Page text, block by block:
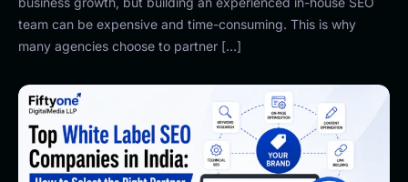
team can be expensive and time-consuming. This is why
many agencies choose to partner […]